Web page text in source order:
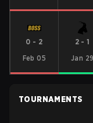
0 - 2
Feb 05
2 -1
Jan 29
TOURNAMENTS